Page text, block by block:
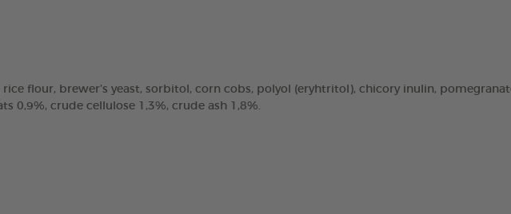
flour, brewer’s yeast, sorbitol, corn cobs, polyol (eryhtritol), chicory inulin,
0,9%, crude cellulose 1,3%, crude ash 1,8%.